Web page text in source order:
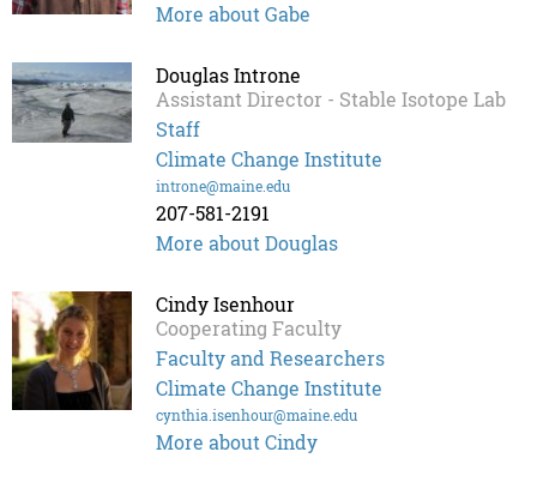
More about Gabe
Douglas Introne
Assistant Director - Stable Isotope Lab
Staff
Climate Change Institute
introne@maine.edu
207-581-2191
More about Douglas
Cindy Isenhour
Cooperating Faculty
Faculty and Researchers
Climate Change Institute
cynthia.isenhour@maine.edu
More about Cindy